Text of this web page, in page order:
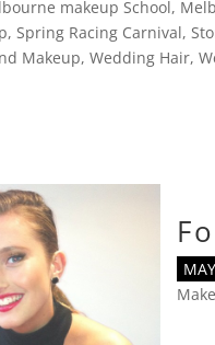
makeup School,
,Spring Racing Carnival,
Makeup,Wedding Hair,